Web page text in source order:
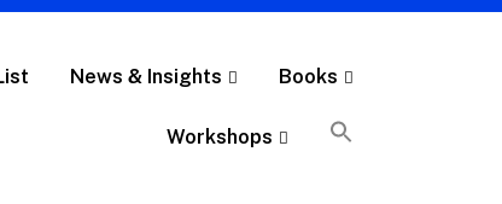
News & Insights Books
Workshops